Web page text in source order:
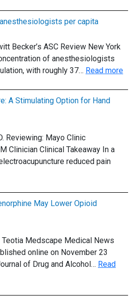
or
per capita
Becker’s ASC Review New York
of anesthesiologists
with roughly 37… Read more:
A Stimulating Option for Hand
Reviewing: Mayo Clinic
Clinician Clinical Takeaway In a
reduced pain
May Lower Opioid
Teotia Medscape Medical News
online on November 23
of Drug and Alcohol… Read